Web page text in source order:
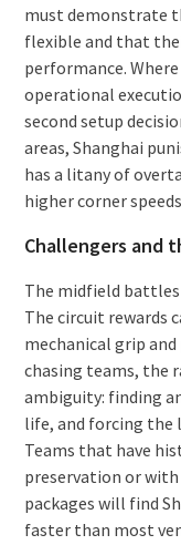
must demonstrate
flexible and that
performance.
operational
second setup
areas, Shanghai
has a litany of
higher corner
Challengers and
The midfield battles
The circuit rewards
mechanical grip
chasing teams, the
ambiguity: finding
life, and forcing the
Teams that have
preservation or
packages will find
faster than most